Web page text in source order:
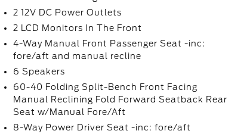
2 12V DC Power Outlets
2 LCD Monitors In The Front
4-Way Manual Front Passenger Seat -inc:
fore/aft and manual recline
6 Speakers
60-40 Folding Split-Bench Front Facing
Manual Reclining Fold Forward Seatback Rear
Seat w/Manual Fore/Aft
8-Way Power Driver Seat -inc: fore/aft